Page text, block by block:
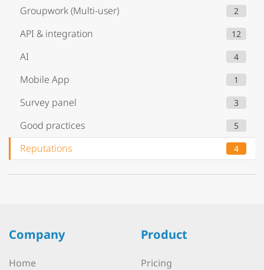
Groupwork (Multi-user) 2
API & integration 12
AI 4
Mobile App 1
Survey panel 3
Good practices 5
Reputations 4
Company
Home
Product
Pricing